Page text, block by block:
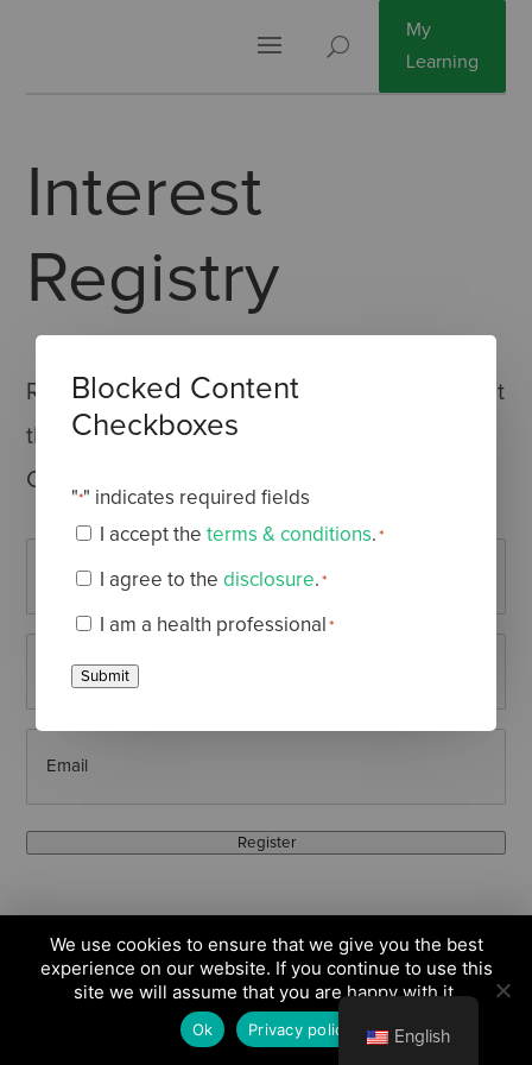
My
Learning
Blocked Content
Checkboxes
"*" indicates required fields
Terms
&
Conditions *
I accept the terms & conditions. *
Disclaimer*
I agree to the disclosure. *
Health
Professional
I am a health professional *
Submit
Interest
Registry
Register here and be the first to find out about
the upcoming Cannabis-based Medicines
Course.
Register
English
We use cookies to ensure that we give you the best
experience on our website. If you continue to use this
site we will assume that you are happy with it.
Ok Privacy policy